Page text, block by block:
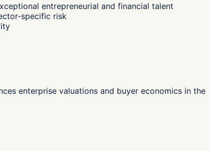
entrepreneurial and financial talent
specific risk
enterprise valuations and buyer economics in the